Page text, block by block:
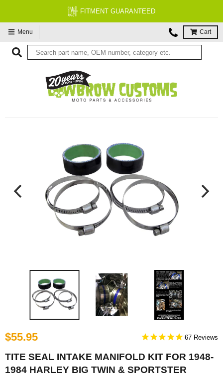
FITMENT GUARANTEED
Menu Cart
$55.95 67
TITE SEAL INTAKE MANIFOLD KIT FOR 1948-
1984 HARLEY BIG TWIN & SPORTSTER